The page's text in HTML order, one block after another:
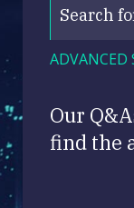
ADVANCED
Our
find the